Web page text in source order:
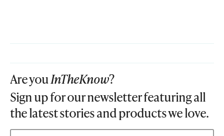
Are youInTheKnow?
Sign up for our newsletter featuring all
the latest stories and products we love.